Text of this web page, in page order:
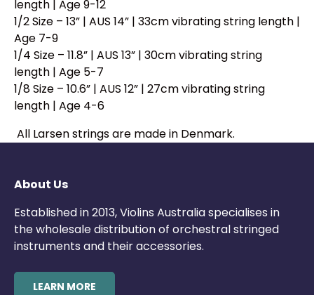
length | Age 9-12
1/2 Size – 13” | AUS 14” | 33cm vibrating string length |
Age 7-9
1/4 Size – 11.8” | AUS 13” | 30cm vibrating string
length | Age 5-7
1/8 Size – 10.6” | AUS 12” | 27cm vibrating string
length | Age 4-6
All Larsen strings are made in Denmark.
About Us
Established in 2013, Violins Australia specialises in
the wholesale distribution of orchestral stringed
instruments and their accessories.
LEARN MORE